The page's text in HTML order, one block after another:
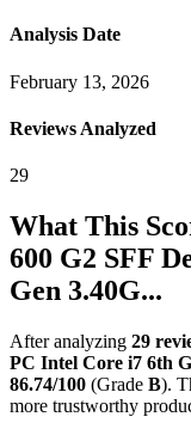
Analysis Date
February 13, 2026
Reviews Analyzed
29
What This
600 G2 SFF
Gen 3.40G...
After analyzing 29
PC Intel Core i7 6th
86.74/100 (Grade B).
more trustworthy